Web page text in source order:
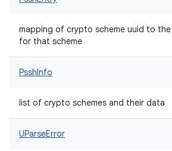
mapping of crypto scheme uuid to
for that scheme
PsshInfo
list of crypto schemes and their data
UParseError